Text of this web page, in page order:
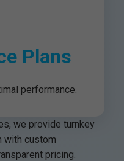
Plans
performance.
we provide turnkey
with custom
pricing.